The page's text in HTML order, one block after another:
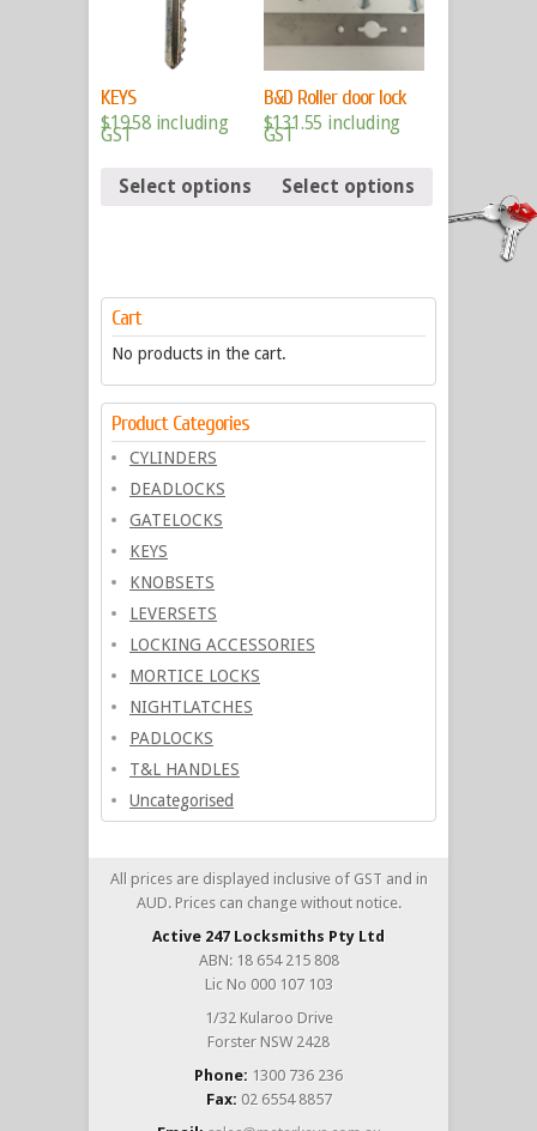
KEYS
$19.58 including
GST
Select options
B&D Roller door lock
$131.55 including
GST
Select options
Cart
No products in the cart.
Product Categories
CYLINDERS
DEADLOCKS
GATELOCKS
KEYS
KNOBSETS
LEVERSETS
LOCKING ACCESSORIES
MORTICE LOCKS
NIGHTLATCHES
PADLOCKS
T&L HANDLES
Uncategorised
All prices are displayed inclusive of GST and in
AUD. Prices can change without notice.
Active 247 Locksmiths Pty Ltd
ABN: 18 654 215 808
Lic No 000 107 103
1/32 Kularoo Drive
Forster NSW 2428
Phone: 1300 736 236
Fax: 02 6554 8857